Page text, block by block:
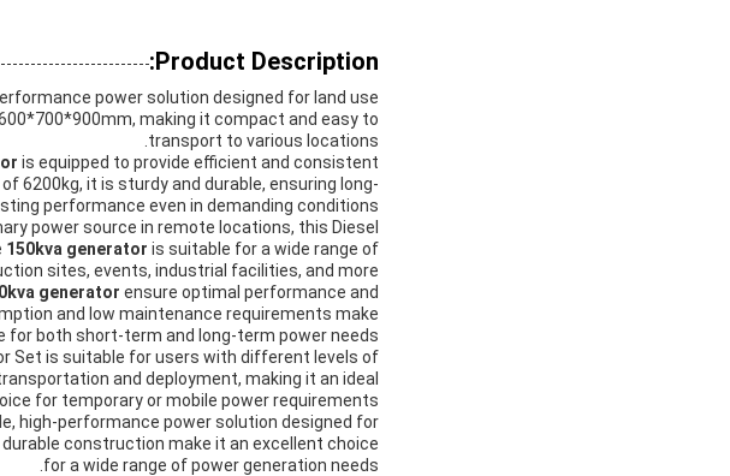
Product Description:
power solution designed for land use
making it compact and easy to
transport to various locations.
is equipped to provide efficient and consistent
6200kg, it is sturdy and durable, ensuring long-
performance even in demanding conditions.
power source in remote locations, this Diesel
150kva generator is suitable for a wide range of
sites, events, industrial facilities, and more.
generator ensure optimal performance and
and low maintenance requirements make
both short-term and long-term power needs.
Set is suitable for users with different levels of
and deployment, making it an ideal
for temporary or mobile power requirements.
high-performance power solution designed for
construction make it an excellent choice
for a wide range of power generation needs.